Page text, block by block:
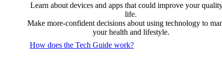
Learn about devices and apps that could improve your
life.
Make more-confident decisions about using technology to
your health and lifestyle.
How does the Tech Guide work?